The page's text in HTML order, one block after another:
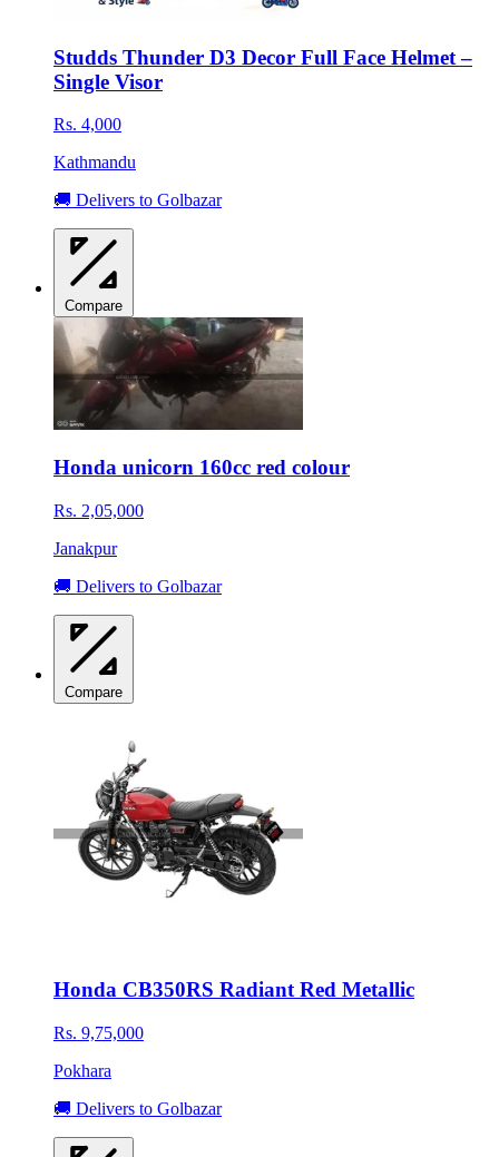
Studds Thunder D3 Decor Full Face Helmet –
Single Visor
Rs. 4,000
Kathmandu
🚚 Delivers to Golbazar
Compare
Honda unicorn 160cc red colour
Rs. 2,05,000
Janakpur
🚚 Delivers to Golbazar
Compare
Honda CB350RS Radiant Red Metallic
Rs. 9,75,000
Pokhara
🚚 Delivers to Golbazar